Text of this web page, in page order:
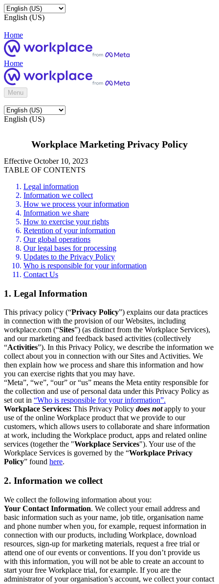
English (US)
Home
Home
Menu
English (US)
Workplace Marketing Privacy Policy
Effective October 10, 2023
TABLE OF CONTENTS
Legal information
Information we collect
How we process your information
Information we share
How to exercise your rights
Retention of your information
Our global operations
Our legal bases for processing
Updates to the Privacy Policy
Who is responsible for your information
Contact Us
1. Legal Information
This privacy policy (“Privacy Policy”) explains our data practices
in connection with the provision of our Websites, including
workplace.com (“Sites”) (as distinct from the Workplace Services),
and our marketing and feedback based activities (collectively
“Activities”). In this Privacy Policy, we describe the information we
collect about you in connection with our Sites and Activities. We
then explain how we process and share this information and how
you can exercise rights that you may have.
“Meta”, “we”, “our” or “us” means the Meta entity responsible for
the collection and use of personal data under this Privacy Policy as
set out in “Who is responsible for your information”.
Workplace Services: This Privacy Policy does notapply to your
use of the online Workplace product that we provide to our
customers, which allows users to collaborate and share information
at work, including the Workplace product, apps and related online
services (together the "Workplace Services"). Your use of the
Workplace Services is governed by the “Workplace Privacy
Policy” found here.
2. Information we collect
We collect the following information about you:
Your Contact Information. We collect your email address and
basic information such as your name, job title, organisation name
and phone number when you, for example, request information in
connection with our products, including Workplace, download
resources, sign-up for marketing materials, request a free trial or
attend one of our events or conventions. If you don’t provide us
with this information, you will not be able to create an account to
start your free Workplace trial, for example. If you are the
administrator of your organisation’s account, we collect your contact